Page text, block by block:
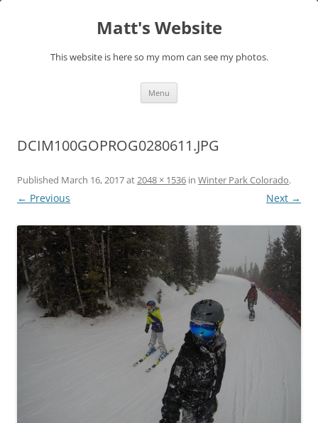
Matt's Website
This website is here so my mom can see my photos.
Menu
DCIM100GOPROG0280611.JPG
Published March 16, 2017at2048 × 1536 in Winter Park Colorado.
← Previous Next →